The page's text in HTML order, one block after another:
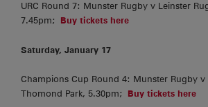
URC Round 7: Munster Rugby v Leinster
7.45pm; Buy tickets here
Saturday, January 17
Champions Cup Round 4: Munster Rugby v
Thomond Park, 5.30pm; Buy tickets here